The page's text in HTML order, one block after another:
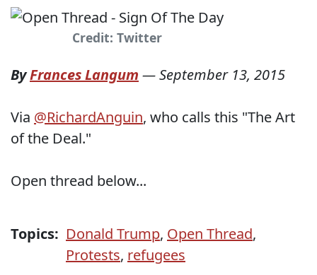
Credit: Twitter
ByFrances Langum —September 13, 2015
Via @RichardAnguin, who calls this "The Art
of the Deal."
Open thread below...
Topics: Donald Trump, Open Thread,
Protests, refugees